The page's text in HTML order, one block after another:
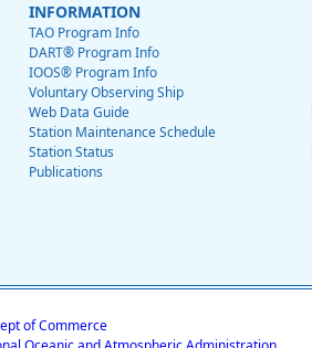
INFORMATION
TAO Program Info
DART® Program Info
IOOS® Program Info
Voluntary Observing Ship
Web Data Guide
Station Maintenance Schedule
Station Status
Publications
of Commerce